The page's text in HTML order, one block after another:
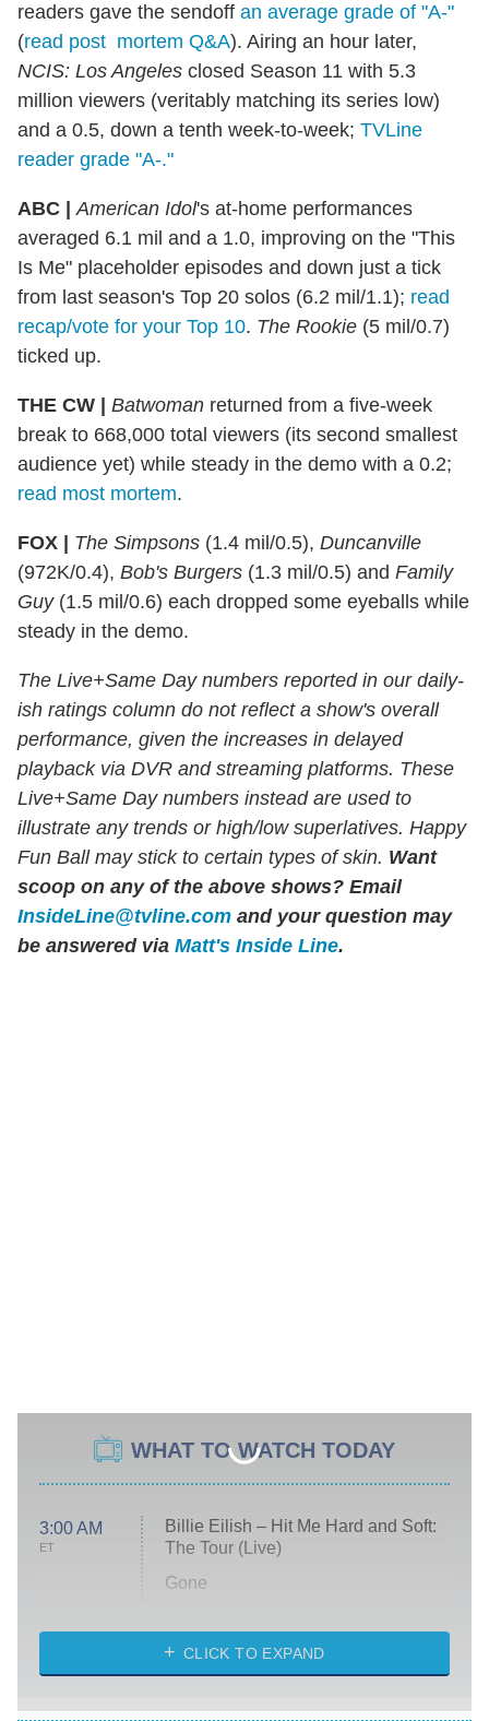
readers gave the sendoff an average grade of "A-"
(read post mortem Q&A). Airing an hour later,
NCIS: Los Angeles closed Season 11 with 5.3
million viewers (veritably matching its series low)
and a 0.5, down a tenth week-to-week; TVLine
reader grade "A-."
ABC | American Idol's at-home performances
averaged 6.1 mil and a 1.0, improving on the "This
Is Me" placeholder episodes and down just a tick
from last season's Top 20 solos (6.2 mil/1.1); read
recap/vote for your Top 10. The Rookie (5 mil/0.7)
ticked up.
THE CW | Batwoman returned from a five-week
break to 668,000 total viewers (its second smallest
audience yet) while steady in the demo with a 0.2;
read most mortem.
FOX | The Simpsons (1.4 mil/0.5), Duncanville
(972K/0.4), Bob's Burgers (1.3 mil/0.5) and Family
Guy(1.5 mil/0.6) each dropped some eyeballs while
steady in the demo.
The Live+Same Day numbers reported in our daily-
ish ratings column do not reflect a show's overall
performance, given the increases in delayed
playback via DVR and streaming platforms. These
Live+Same Day numbers instead are used to
illustrate any trends or high/low superlatives. Happy
Fun Ball may stick to certain types of skin. Want
scoop on any of the above shows? Email
InsideLine@tvline.com and your question may
be answered via Matt's Inside Line.
WHAT TO WATCH TODAY
3:00 AM
ET
Billie Eilish – Hit Me Hard and Soft:
The Tour (Live)
Gone
My Life With the Walter Boys
CLICK TO EXPAND